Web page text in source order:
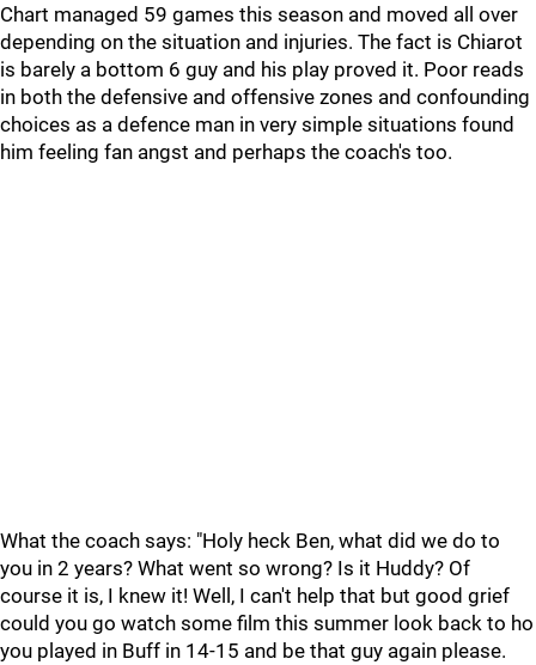
Chart managed 59 games this season and moved all over
depending on the situation and injuries. The fact is Chiarot
is barely a bottom 6 guy and his play proved it. Poor reads
in both the defensive and offensive zones and confounding
choices as a defence man in very simple situations found
him feeling fan angst and perhaps the coach's too.
What the coach says: "Holy heck Ben, what did we do to
you in 2 years? What went so wrong? Is it Huddy? Of
course it is, I knew it! Well, I can't help that but good grief
could you go watch some film this summer look back to ho
you played in Buff in 14-15 and be that guy again please.